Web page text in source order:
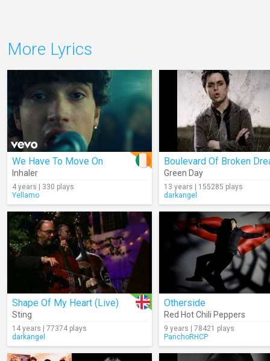
More Lyrics
We Have To Move On
Inhaler
4 years | 330 plays
Yellamo
Boulevard Of Broken
Green Day
13 years | 155285 plays
darkangel
Shape Of My Heart (Live)
Sting
14 years | 77374 plays
darkangel
Otherside
Red Hot Chili Peppers
9 years | 78421 plays
PanchoRHCP